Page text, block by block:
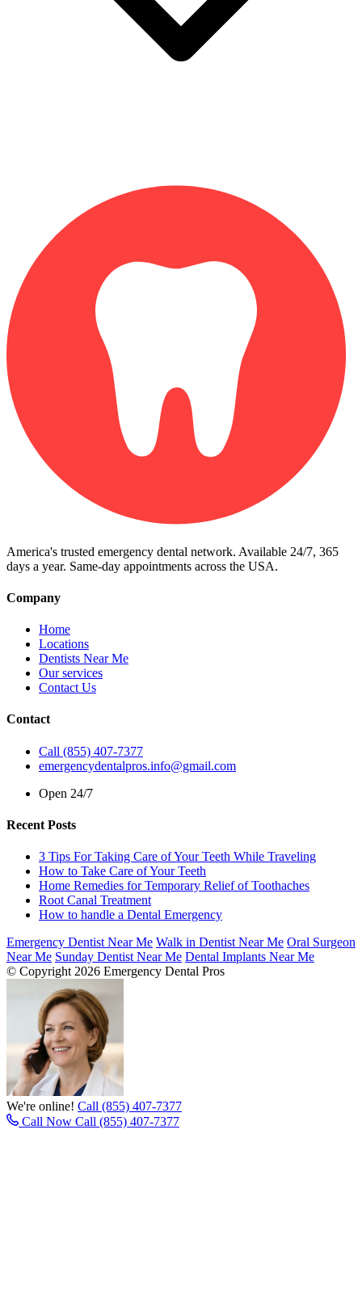
America's trusted emergency dental network. Available 24/7, 365
days a year. Same-day appointments across the USA.
Company
Home
Locations
Dentists Near Me
Our services
Contact Us
Contact
Call (855) 407-7377
emergencydentalpros.info@gmail.com
Open 24/7
Recent Posts
3 Tips For Taking Care of Your Teeth While Traveling
How to Take Care of Your Teeth
Home Remedies for Temporary Relief of Toothaches
Root Canal Treatment
How to handle a Dental Emergency
Emergency Dentist Near Me Walk in Dentist Near Me Oral Surgeon
Near Me Sunday Dentist Near Me Dental Implants Near Me
© Copyright 2026 Emergency Dental Pros
We're online! Call (855) 407-7377
Call Now Call (855) 407-7377